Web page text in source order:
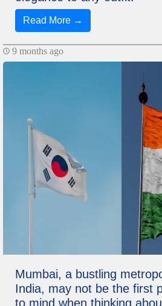
Read More →
9 months ago
Mumbai, a bustling
India, may not be the first
to mind when thinking